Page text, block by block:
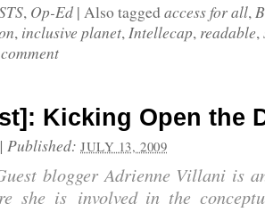
, Op-Ed | Also tagged access for all,
, inclusive planet,Intellecap, readable,
Kicking Open the
| Published: JULY 13, 2009
blogger Adrienne Villani is
she is involved in the